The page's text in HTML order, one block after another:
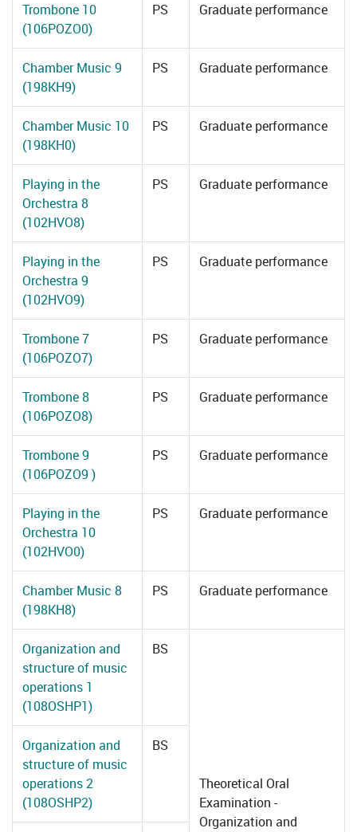
Trombone 10
(106POZO0)
PS Graduate performance
Chamber Music 9
(198KH9)
PS Graduate performance
Chamber Music 10
(198KH0)
PS Graduate performance
Playing in the
Orchestra 8
(102HVO8)
PS Graduate performance
Playing in the
Orchestra 9
(102HVO9)
PS Graduate performance
Trombone 7
(106POZO7)
PS Graduate performance
Trombone 8
(106POZO8)
PS Graduate performance
Trombone 9
(106POZO9 )
PS Graduate performance
Playing in the
Orchestra 10
(102HVO0)
PS Graduate performance
Chamber Music 8
(198KH8)
PS Graduate performance
Organization and
structure of music
operations 1
(108OSHP1)
BS
Theoretical Oral
Examination -
Organization and
Organization and
structure of music
operations 2
(108OSHP2)
BS